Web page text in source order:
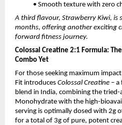
• Smooth texture with zero
A third flavour, Strawberry Kiwi, is
months, offering another exciting
forward fitness journey.
Colossal Creatine 2:1 Formula:
Combo Yet
For those seeking maximum
Fit introduces Colossal Creatine –
blend in India, combining the
Monohydrate with the high-
serving is optimally dosed with 2g
for a total of 3g of pure, potent